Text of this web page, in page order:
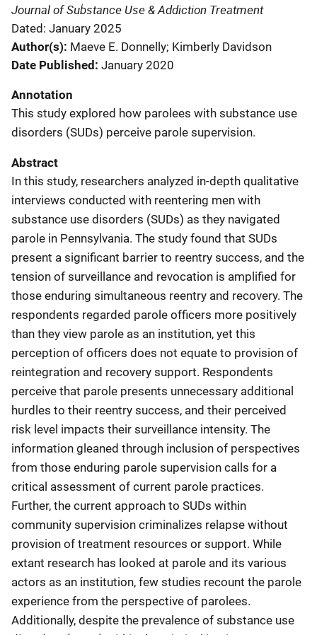
Journal of Substance Use & Addiction Treatment
Dated: January 2025
Author(s) Maeve E. Donnelly; Kimberly Davidson
Date Published January 2020
Annotation
This study explored how parolees with substance use
disorders (SUDs) perceive parole supervision.
Abstract
In this study, researchers analyzed in-depth qualitative
interviews conducted with reentering men with
substance use disorders (SUDs) as they navigated
parole in Pennsylvania. The study found that SUDs
present a significant barrier to reentry success, and the
tension of surveillance and revocation is amplified for
those enduring simultaneous reentry and recovery. The
respondents regarded parole officers more positively
than they view parole as an institution, yet this
perception of officers does not equate to provision of
reintegration and recovery support. Respondents
perceive that parole presents unnecessary additional
hurdles to their reentry success, and their perceived
risk level impacts their surveillance intensity. The
information gleaned through inclusion of perspectives
from those enduring parole supervision calls for a
critical assessment of current parole practices.
Further, the current approach to SUDs within
community supervision criminalizes relapse without
provision of treatment resources or support. While
extant research has looked at parole and its various
actors as an institution, few studies recount the parole
experience from the perspective of parolees.
Additionally, despite the prevalence of substance use